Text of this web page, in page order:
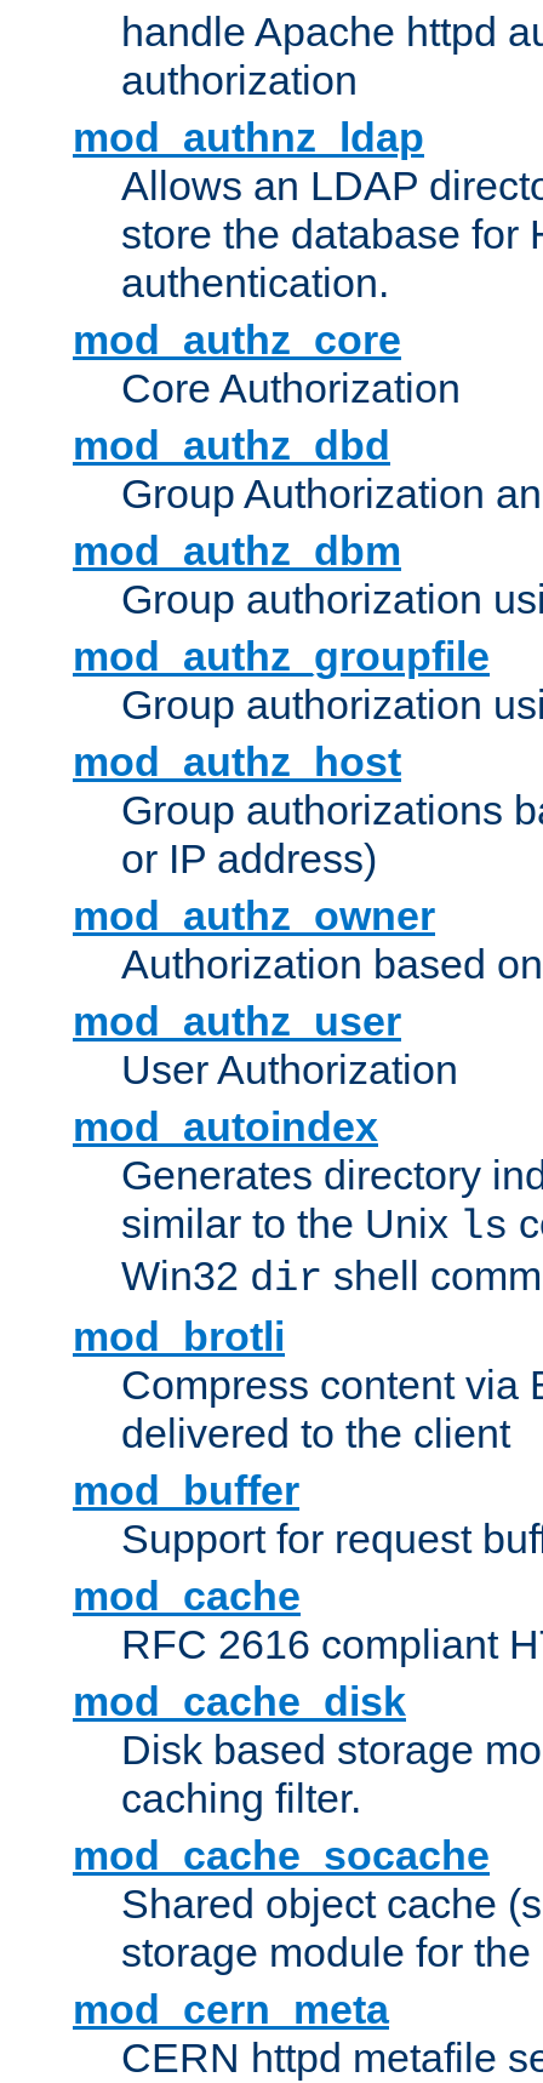
handle Apache httpd
authorization
mod_authnz_ldap
Allows an LDAP
store the database for
authentication.
mod_authz_core
Core Authorization
mod_authz_dbd
Group Authorization
mod_authz_dbm
Group authorization
mod_authz_groupfile
Group authorization
mod_authz_host
Group authorizations
or IP address)
mod_authz_owner
Authorization based
mod_authz_user
User Authorization
mod_autoindex
Generates directory
similar to the Unix ls
Win32 dir shell
mod_brotli
Compress content via
delivered to the client
mod_buffer
Support for request
mod_cache
RFC 2616 compliant
mod_cache_disk
Disk based storage
caching filter.
mod_cache_socache
Shared object cache
storage module for
mod_cern_meta
CERN httpd metafile